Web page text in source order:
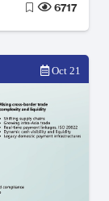
key
6717
Oct 21